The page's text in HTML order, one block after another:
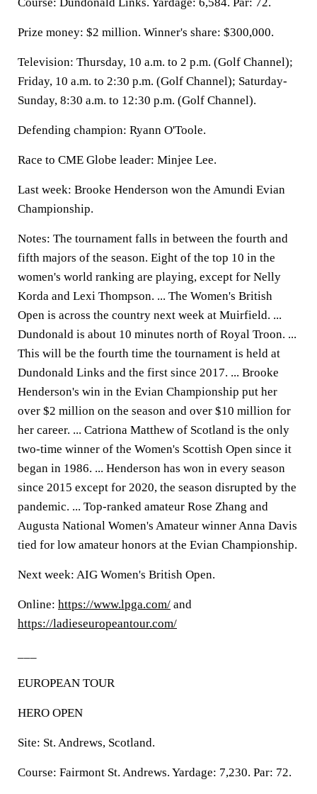
Prize money: $2 million. Winner's share: $300,000.
Television: Thursday, 10 a.m. to 2 p.m. (Golf Channel);
Friday, 10 a.m. to 2:30 p.m. (Golf Channel); Saturday-
Sunday, 8:30 a.m. to 12:30 p.m. (Golf Channel).
Defending champion: Ryann O'Toole.
Race to CME Globe leader: Minjee Lee.
Last week: Brooke Henderson won the Amundi Evian
Championship.
Notes: The tournament falls in between the fourth and
fifth majors of the season. Eight of the top 10 in the
women's world ranking are playing, except for Nelly
Korda and Lexi Thompson. ... The Women's British
Open is across the country next week at Muirfield. ...
Dundonald is about 10 minutes north of Royal Troon. ...
This will be the fourth time the tournament is held at
Dundonald Links and the first since 2017. ... Brooke
Henderson's win in the Evian Championship put her
over $2 million on the season and over $10 million for
her career. ... Catriona Matthew of Scotland is the only
two-time winner of the Women's Scottish Open since it
began in 1986. ... Henderson has won in every season
since 2015 except for 2020, the season disrupted by the
pandemic. ... Top-ranked amateur Rose Zhang and
Augusta National Women's Amateur winner Anna Davis
tied for low amateur honors at the Evian Championship.
Next week: AIG Women's British Open.
Online: https://www.lpga.com/ and
https://ladieseuropeantour.com/
EUROPEAN TOUR
HERO OPEN
Site: St. Andrews, Scotland.
Course: Fairmont St. Andrews. Yardage: 7,230. Par: 72.